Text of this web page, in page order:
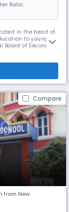
Ratio:
in the heart of
to young
of Secondary
with eno
Compare
from New